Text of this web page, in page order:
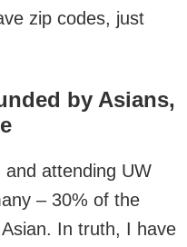
zip codes, just
by Asians,
and attending UW
– 30% of the
In truth, I have